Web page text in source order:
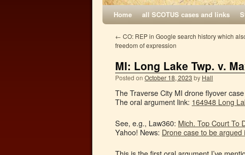
Home all SCOTUS cases and links
← CO: REP in Google search history which
freedom of expression
MI: Long Lake Twp. v.
Posted on October 18, 2023 by Hall
The Traverse City MI drone flyover
The oral argument link: 164948 Long
See, e.g., Law360: Mich. Top Court To
Yahoo! News: Drone case to be